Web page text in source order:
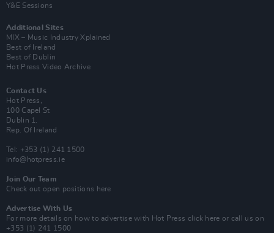
Y&E Sessions
Additional Sites
MIX – Music Industry Xplained
Best of Ireland
Best of Dublin
Hot Press Video Archive
Contact Us
Hot Press,
100 Capel St
Dublin 1.
Rep. Of Ireland
Tel: +353 (1) 241 1500
info@hotpress.ie
Join Our Team
Check out open positions here
Advertise With Us
For more details on how to advertise with Hot Press click here or call us on
+353 (1) 241 1500